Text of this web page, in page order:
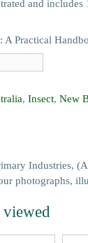
and
A Practical
, Insect, New
Industries,
photographs,
viewed